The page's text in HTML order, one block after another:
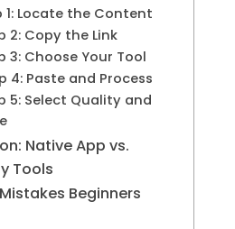
1: Locate the Content
2: Copy the Link
3: Choose Your Tool
4: Paste and Process
5: Select Quality and
Native App vs.
Tools
Beginners